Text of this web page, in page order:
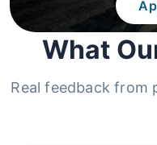
What
Real feedback